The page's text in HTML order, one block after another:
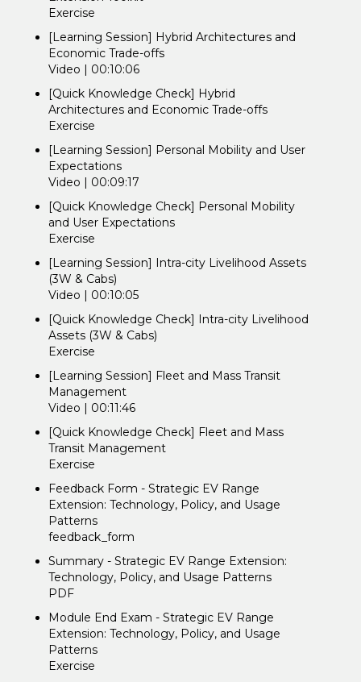
Exercise
[Learning Session] Hybrid Architectures and
Economic Trade-offs
Video | 00:10:06
[Quick Knowledge Check] Hybrid
Architectures and Economic Trade-offs
Exercise
[Learning Session] Personal Mobility and User
Expectations
Video | 00:09:17
[Quick Knowledge Check] Personal Mobility
and User Expectations
Exercise
[Learning Session] Intra-city Livelihood Assets
(3W & Cabs)
Video | 00:10:05
[Quick Knowledge Check] Intra-city Livelihood
Assets (3W & Cabs)
Exercise
[Learning Session] Fleet and Mass Transit
Management
Video | 00:11:46
[Quick Knowledge Check] Fleet and Mass
Transit Management
Exercise
Feedback Form - Strategic EV Range
Extension: Technology, Policy, and Usage
Patterns
feedback_form
Summary - Strategic EV Range Extension:
Technology, Policy, and Usage Patterns
PDF
Module End Exam - Strategic EV Range
Extension: Technology, Policy, and Usage
Patterns
Exercise